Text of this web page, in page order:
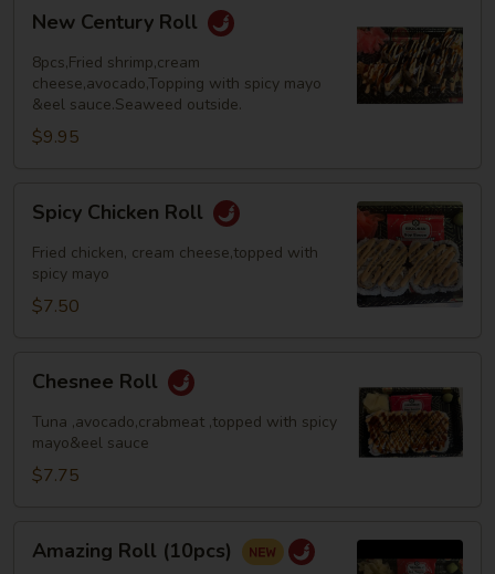
Century
Roll
New Century Roll
8pcs,Fried shrimp,cream
cheese,avocado,Topping with spicy mayo
&eel sauce.Seaweed outside.
$9.95
Chicken
Roll
Spicy Chicken Roll
Fried chicken, cream cheese,topped with
spicy mayo
$7.50
RollChesnee Roll
Tuna ,avocado,crabmeat ,topped with spicy
mayo&eel sauce
$7.75
RollAmazing Roll (10pcs)